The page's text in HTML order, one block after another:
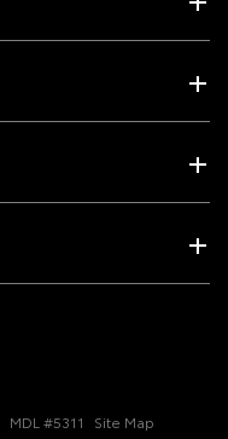
MDL #5311
Site Map